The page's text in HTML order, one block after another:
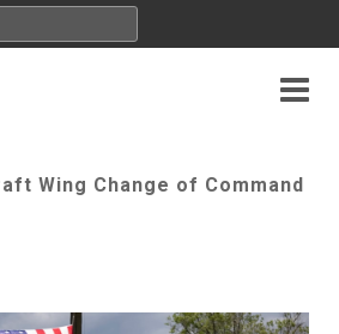
Wing Change of Command